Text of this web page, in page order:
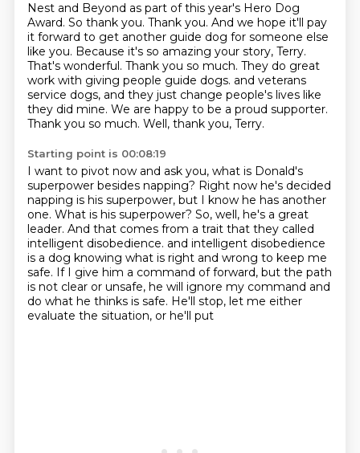
Nest and Beyond as part of this year's Hero Dog
Award. So thank you. Thank you. And we hope it'll pay
it forward to get another guide dog for someone else
like you. Because it's so amazing your story, Terry.
That's wonderful. Thank you so much. They do great
work with giving people guide dogs. and veterans
service dogs, and they just change people's lives like
they did mine. We are happy to be a proud supporter.
Thank you so much. Well, thank you, Terry.
Starting point is 00:08:19
I want to pivot now and ask you, what is Donald's
superpower besides napping? Right now he's decided
napping is his superpower, but I know he has another
one. What is his superpower? So, well, he's a great
leader. And that comes from a trait that they called
intelligent disobedience. and intelligent disobedience
is a dog knowing what is right and wrong to keep me
safe. If I give him a command of forward, but the path
is not clear or unsafe, he will ignore my command and
do what he thinks is safe. He'll stop, let me either
evaluate the situation, or he'll put